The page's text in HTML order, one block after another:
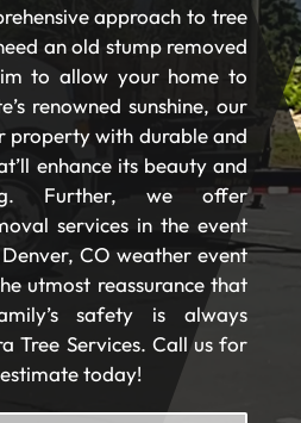
approach to tree
an old stump removed
to allow your home to
renowned sunshine, our
property with durable and
enhance its beauty and
Further, we offer
services in the event
CO weather event
utmost reassurance that
safety is always
Tree Services. Call us for
today!